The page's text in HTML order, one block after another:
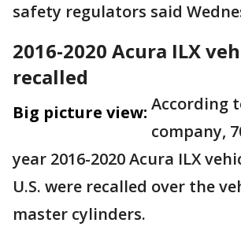
safety regulators said
2016-2020 Acura ILX
recalled
Big picture view: According
company,
year 2016-2020 Acura ILX
U.S. were recalled over the
master cylinders.